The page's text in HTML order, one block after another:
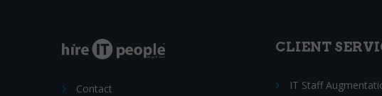
Contact
CLIENT
IT Staff